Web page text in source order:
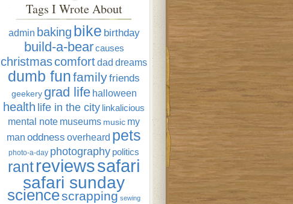
Tags I Wrote About
admin baking bike birthday
build-a-bear causes
christmascomfortdad dreams
dumb funfamilyfriends
geekery grad life halloween
health life in the city linkalicious
mental note museums music my
man oddness overheard pets
photo-a-day photography politics
rantreviewssafari
safari sunday
sciencescrapping sewing